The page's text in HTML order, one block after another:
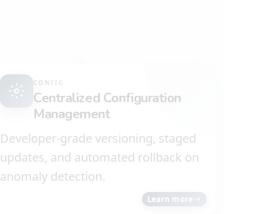
CONFIG
Centralized Configuration
Management
Developer-grade versioning, staged
updates, and automated rollback on
anomaly detection.
Learn more